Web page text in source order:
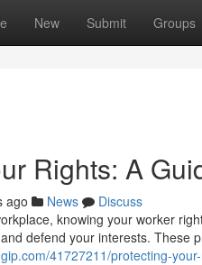
New Submit Groups
Rights: A
ago News
Discuss
knowing your worker
defend your interests. These
41727211/protecting-